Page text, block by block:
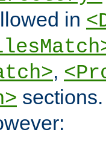
in
,